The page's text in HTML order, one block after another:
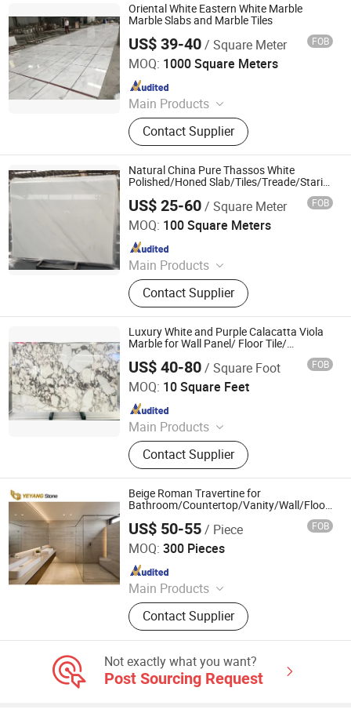
Oriental White Eastern White Marble
Marble Slabs and Marble Tiles
US$ 39-40/ Square Meter FOB
MOQ: 1000 Square Meters
Main Products
Marble, Granite
Contact Supplier
Shenzhen Leeste Industry Co., Ltd.
Since 2009
Natural China Pure Thassos White
Polished/Honed Slab/Tiles/Treade/Staris
US$ 25-60/ Square Meter FOB
MOQ: 100 Square Meters
Main Products
Construction stone
Contact Supplier
Shenzhen Chiva Industry Co., Ltd.
Luxury White and Purple Calacatta Viola
Marble for Wall Panel/ Floor Tile/
Top/Fireplace/Composite Panel/Tread
US$ 40-80/ Square Foot FOB
MOQ: 10 Square Feet
Main Products
Quartzite, Tile, Countertop, Mosaic,
Slab, Marble, Onyx, Semiprecious
Stone
Contact Supplier
GIM STONE CO., LTD.
Since 2024
Beige Roman Travertine for
Bathroom/Countertop/Vanity/Wall/Floor
Vein Cut Travertine Marble Tiles Supplier
US$ 50-55/ Piece FOB
MOQ: 300 Pieces
Main Products
Quartz Stone Products, Granite
Countertops
Contact Supplier
Xiamen Yeyang Import & Export Co., Ltd.
Since 2010
Not exactly what you want?
Post Sourcing Request